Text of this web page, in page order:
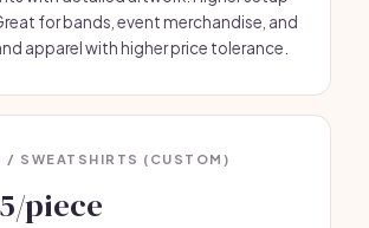
for bands, event merchandise, and
apparel with higher price tolerance.
/ SWEATSHIRTS (CUSTOM)
piece